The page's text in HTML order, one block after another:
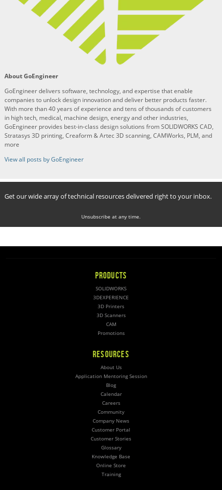
About GoEngineer
GoEngineer delivers software, technology, and expertise that enable
companies to unlock design innovation and deliver better products faster.
With more than 40 years of experience and tens of thousands of customers
in high tech, medical, machine design, energy and other industries,
GoEngineer provides best-in-class design solutions from SOLIDWORKS CAD,
Stratasys 3D printing, Creaform & Artec 3D scanning, CAMWorks, PLM, and
more
View all posts by GoEngineer
Get our wide array of technical resources delivered right to your inbox.
Unsubscribe at any time.
PRODUCTS
SOLIDWORKS
3DEXPERIENCE
3D Printers
3D Scanners
CAM
Promotions
RESOURCES
About Us
Application Mentoring Session
Blog
Calendar
Careers
Community
Company News
Customer Portal
Customer Stories
Glossary
Knowledge Base
Online Store
Training